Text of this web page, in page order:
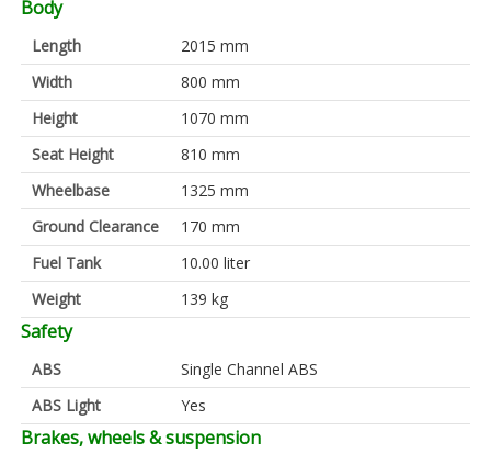
Body
Length
2015 mm
Width
800 mm
Height
1070 mm
Seat Height
810 mm
Wheelbase
1325 mm
Ground Clearance
170 mm
Fuel Tank
10.00 liter
Weight
139 kg
Safety
ABS
Single Channel ABS
ABS Light
Yes
Brakes, wheels & suspension